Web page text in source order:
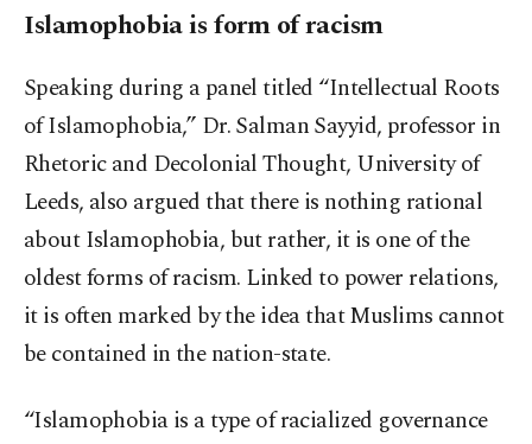
Islamophobia is form of racism
Speaking during a panel titled “Intellectual Roots
of Islamophobia,” Dr. Salman Sayyid, professor in
Rhetoric and Decolonial Thought, University of
Leeds, also argued that there is nothing rational
about Islamophobia, but rather, it is one of the
oldest forms of racism. Linked to power relations,
it is often marked by the idea that Muslims cannot
be contained in the nation-state.
“Islamophobia is a type of racialized governance